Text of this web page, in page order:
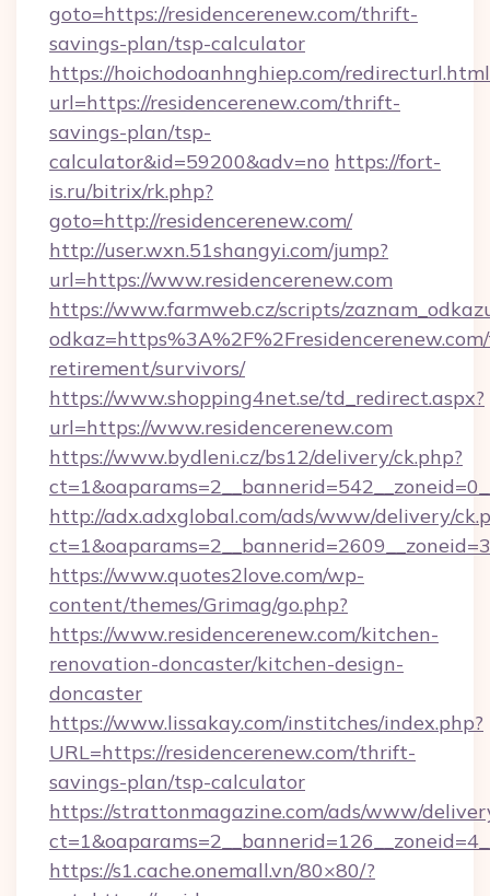
goto=https://residencerenew.com/thrift-
savings-plan/tsp-calculator
https://hoichodoanhnghiep.com/
url=https://residencerenew.com/thrift-
savings-plan/tsp-
calculator&id=59200&adv=no https://fort-
is.ru/bitrix/rk.php?
goto=http://residencerenew.com/
http://user.wxn.51shangyi.com/jump?
url=https://www.residencerenew.com
https://www.farmweb.cz/scripts/
retirement/survivors/
https://www.shopping4net.se/td_redirect.aspx?
url=https://www.residencerenew.com
https://www.bydleni.cz/bs12/delivery/ck.php?
http://adx.adxglobal.com/ads/www/delivery/
https://www.quotes2love.com/wp-
content/themes/Grimag/go.php?
https://www.residencerenew.com/kitchen-
renovation-doncaster/kitchen-design-
doncaster
https://www.lissakay.com/institches/index.php?
URL=https://residencerenew.com/thrift-
savings-plan/tsp-calculator
https://strattonmagazine.com/ads/www/
https://s1.cache.onemall.vn/80×80/?